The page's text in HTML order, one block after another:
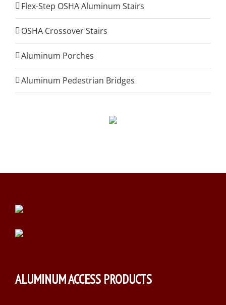
Flex-Step OSHA Aluminum Stairs
OSHA Crossover Stairs
Aluminum Porches
Aluminum Pedestrian Bridges
ALUMINUM ACCESS PRODUCTS